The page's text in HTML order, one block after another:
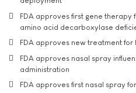
FDA approves first gene
amino acid decarboxylase
FDA approves new treatment for
FDA approves nasal spray
administration
FDA approves first nasal spray